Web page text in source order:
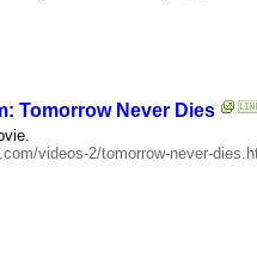
Tomorrow Never Dies
videos-2/tomorrow-never-